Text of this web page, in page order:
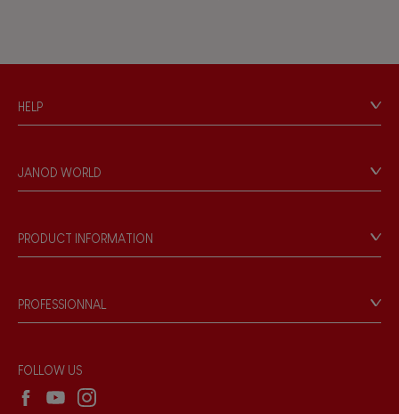
HELP
Personal Data
Store Locator
JANOD WORLD
Our philosophy
Products & Quality
PRODUCT INFORMATION
Game rules & Instructions
Recall Information
PROFESSIONNAL
Wholesale website
FOLLOW US